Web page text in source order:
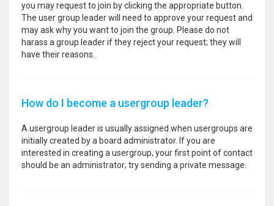
you may request to join by clicking the appropriate button.
The user group leader will need to approve your request and
may ask why you want to join the group. Please do not
harass a group leader if they reject your request; they will
have their reasons.
How do I become a usergroup leader?
A usergroup leader is usually assigned when usergroups are
initially created by a board administrator. If you are
interested in creating a usergroup, your first point of contact
should be an administrator; try sending a private message.